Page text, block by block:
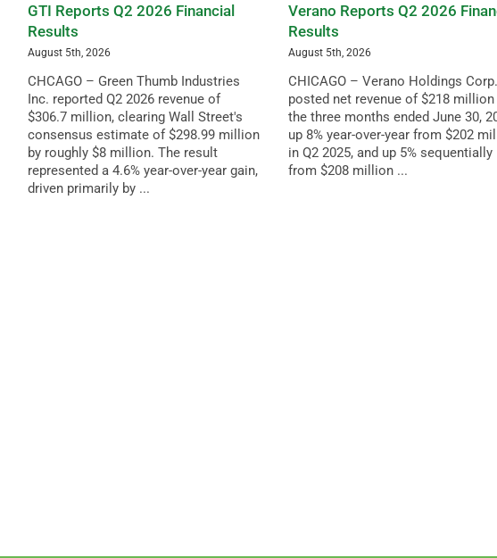
GTI Reports Q2 2026 Financial
Results
August 5th, 2026
CHCAGO – Green Thumb Industries
Inc. reported Q2 2026 revenue of
$306.7 million, clearing Wall Street's
consensus estimate of $298.99 million
by roughly $8 million. The result
represented a 4.6% year-over-year gain,
driven primarily by ...
Verano Reports Q2 2026
Results
August 5th, 2026
CHICAGO – Verano Holdings Corp.
posted net revenue of $218
the three months ended June 30,
up 8% year-over-year from $202
in Q2 2025, and up 5% sequentially
from $208 million ...